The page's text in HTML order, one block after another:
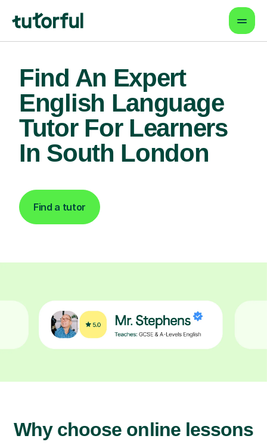
Find An Expert
English Language
Tutor For Learners
In South London
Find a tutor
Why choose online lessons